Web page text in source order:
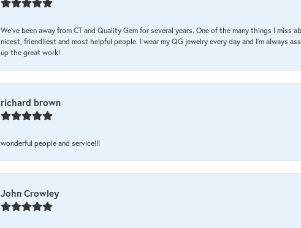
We’ve been away from CT and Quality Gem for several years. One of the many things I
nicest, friendliest and most helpful people. I wear my QG jewelry every day and I’m always
up the great work!
richard brown
wonderful people and service!!!
John Crowley